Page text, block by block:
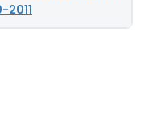
2011